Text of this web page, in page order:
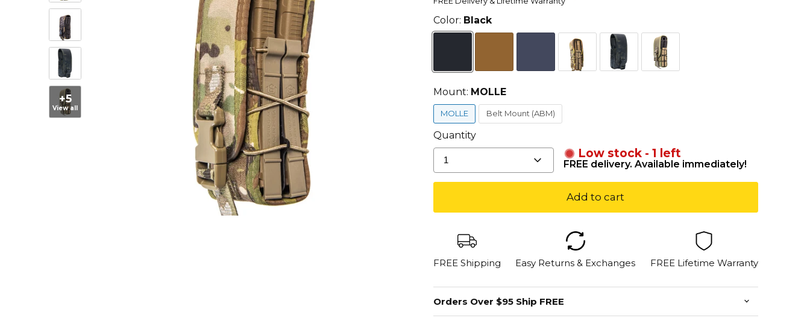
+5
View all
Color: Black
Mount: MOLLE
MOLLE Belt Mount (ABM)
Quantity
1 Low stock - 1 left
FREE delivery. Available immediately!
Add to cart
FREE Shipping Easy Returns & Exchanges FREE Lifetime Warranty
Orders Over $95 Ship FREE